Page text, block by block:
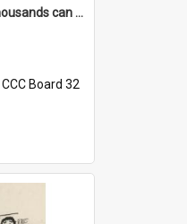
'... And how many thousands can we lend you today, Mr Ackers?'
CCC Board 32